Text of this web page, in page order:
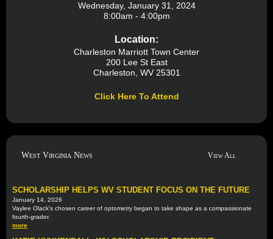
Wednesday, January 31, 2024
8:00am - 4:00pm
Location:
Charleston Marriott Town Center
200 Lee St East
Charleston, WV 25301
Click Here To Attend
West Virginia News View All
SCHOLARSHIP HELPS WV STUDENT FOCUS ON THE FUTURE
January 14, 2026
Vaylee Olack's chosen career of optometry began to take shape as a compassionate
fourth-grader.
more